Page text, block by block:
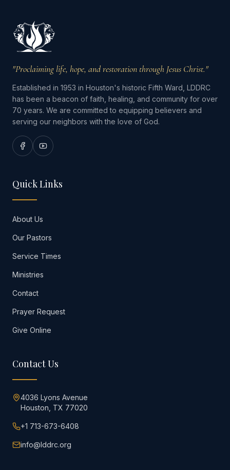
"Proclaiming life, hope, and restoration through Jesus Christ."
Established in 1953 in Houston's historic Fifth Ward, LDDRC
has been a beacon of faith, healing, and community for over
70 years. We are committed to equipping believers and
serving our neighbors with the love of God.
Quick Links
About Us
Our Pastors
Service Times
Ministries
Contact
Prayer Request
Give Online
Contact Us
4036 Lyons Avenue
Houston, TX 77020
+1 713-673-6408
info@lddrc.org